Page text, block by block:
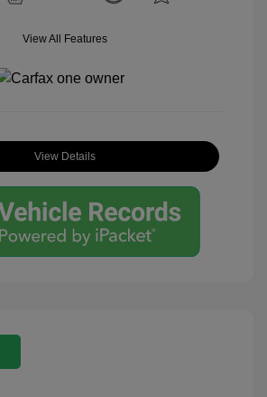
View All Features
View Details